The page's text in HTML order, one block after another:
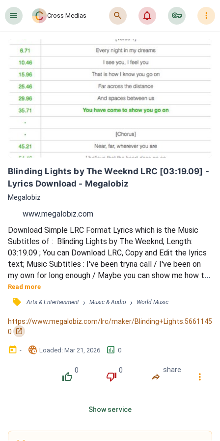
󰍜 Cross Medias 󰍉 󰂜 󰷖 󰇙
Blinding Lights by The Weeknd LRC [03:19.09] -
Lyrics Download - Megalobiz
Megalobiz
www.megalobiz.com
Download Simple LRC Format Lyrics which is the Music
Subtitles of :  Blinding Lights by The Weeknd; Length:
03:19.09 ; You can Download LRC, Copy and Edit the lyrics
text; Music Subtitles : I've been tryna call / I've been on
my own for long enough / Maybe you can show me how to
love, maybe / I'm goin' through withdrawals / You don't
even have to do too much / You can turn me on with just a
touch, baby / I look around and / Sin City's cold and empty
(oh) / No one's around to judge me (oh) / I ca...
Read more
󰓹 Arts & Entertainment › Music & Audio › World Music
https://www.megalobiz.com/lrc/maker/Blinding+Lights.5661145
0
󰏌
󰃶 - 󱉊 Loaded: Mar 21, 2026 󱕎 0
󰔔
0
󰔒
0
󰤲
share
󰇙
Show service